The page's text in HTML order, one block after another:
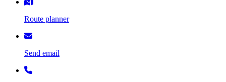
Route planner
Send email